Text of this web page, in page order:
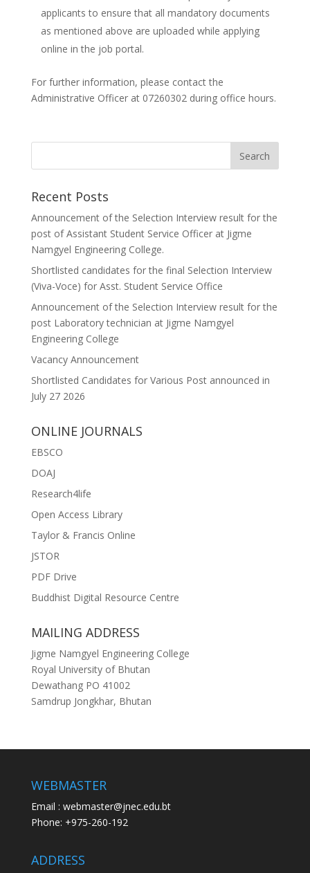
applicants to ensure that all mandatory documents
as mentioned above are uploaded while applying
online in the job portal.
For further information, please contact the
Administrative Officer at 07260302 during office hours.
Recent Posts
Announcement of the Selection Interview result for the
post of Assistant Student Service Officer at Jigme
Namgyel Engineering College.
Shortlisted candidates for the final Selection Interview
(Viva-Voce) for Asst. Student Service Office
Announcement of the Selection Interview result for the
post Laboratory technician at Jigme Namgyel
Engineering College
Vacancy Announcement
Shortlisted Candidates for Various Post announced in
July 27 2026
ONLINE JOURNALS
EBSCO
DOAJ
Research4life
Open Access Library
Taylor & Francis Online
JSTOR
PDF Drive
Buddhist Digital Resource Centre
MAILING ADDRESS
Jigme Namgyel Engineering College
Royal University of Bhutan
Dewathang PO 41002
Samdrup Jongkhar, Bhutan
WEBMASTER
Email : webmaster@jnec.edu.bt
Phone: +975-260-192
ADDRESS